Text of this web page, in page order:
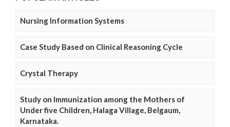
Nursing Information Systems
Case Study Based on Clinical Reasoning Cycle
Crystal Therapy
Study on Immunization among the Mothers of
Under five Children, Halaga Village, Belgaum,
Karnataka.